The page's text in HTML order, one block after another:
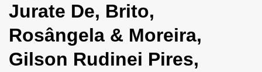
n
i
Jurate De, Brito,
Rosângela & Moreira,
Gilson Rudinei Pires,